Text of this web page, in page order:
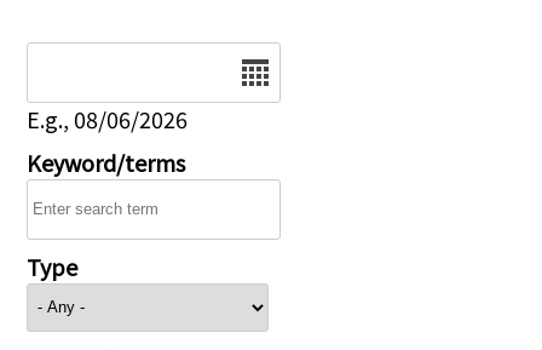
E.g., 08/06/2026
Keyword/terms
Type